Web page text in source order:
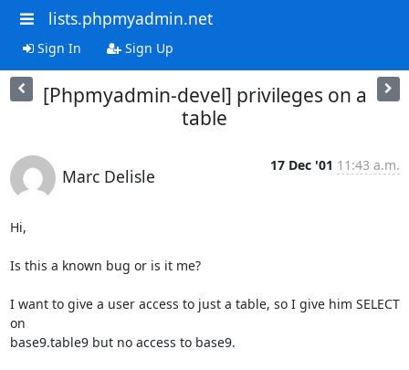
lists.phpmyadmin.net
Sign In Sign Up
[Phpmyadmin-devel] privileges on a
table
Marc Delisle
17 Dec '01 11:43 a.m.
Hi,
Is this a known bug or is it me?
I want to give a user access to just a table, so I give him SELECT
on
base9.table9 but no access to base9.